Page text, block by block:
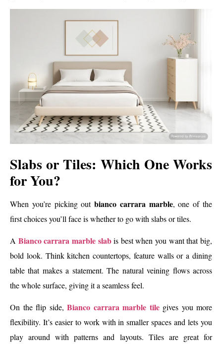
Slabs or Tiles: Which One Works
for You?
When you’re picking outbianco carrara marble, one of the
first choices you’ll face is whether to go with slabs or tiles.
A Bianco carrara marble slabis best when you want that big,
bold look. Think kitchen countertops, feature walls or a dining
table that makes a statement. The natural veining flows across
the whole surface, giving it a seamless feel.
On the flip side, Bianco carrara marble tilegives you more
flexibility. It’s easier to work with in smaller spaces and lets you
play around with patterns and layouts. Tiles are great for